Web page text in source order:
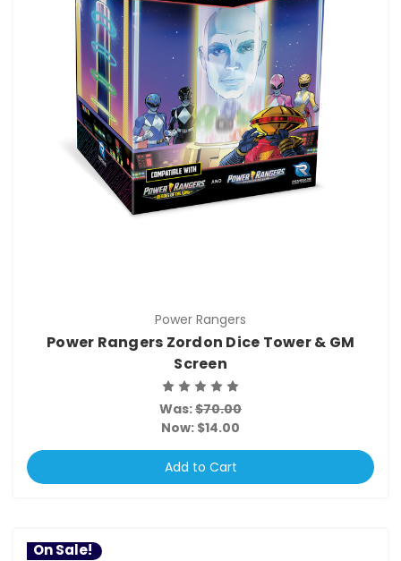
Power Rangers
Power Rangers Zordon Dice Tower & GM
Screen
Was:$70.00
Now: $14.00
Add to Cart
On Sale!